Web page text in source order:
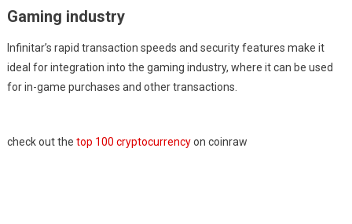
Gaming industry
Infinitar’s rapid transaction speeds and security features make it
ideal for integration into the gaming industry, where it can be used
for in-game purchases and other transactions.
check out the top 100 cryptocurrencyon coinraw